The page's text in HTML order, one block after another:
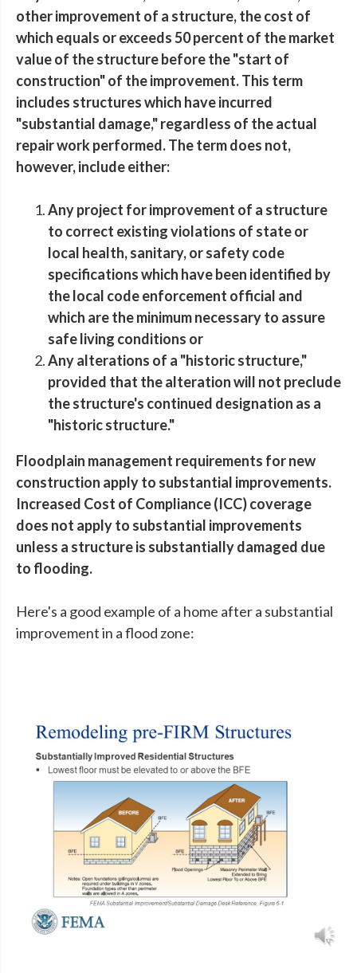
other improvement of a structure, the cost of
which equals or exceeds 50 percent of the market
value of the structure before the "start of
construction" of the improvement. This term
includes structures which have incurred
"substantial damage," regardless of the actual
repair work performed. The term does not,
however, include either:
Any project for improvement of a structure
to correct existing violations of state or
local health, sanitary, or safety code
specifications which have been identified by
the local code enforcement official and
which are the minimum necessary to assure
safe living conditions or
Any alterations of a "historic structure,"
provided that the alteration will not preclude
the structure's continued designation as a
"historic structure."
Floodplain management requirements for new
construction apply to substantial improvements.
Increased Cost of Compliance (ICC) coverage
does not apply to substantial improvements
unless a structure is substantially damaged due
to flooding.
Here's a good example of a home after a substantial
improvement in a flood zone: